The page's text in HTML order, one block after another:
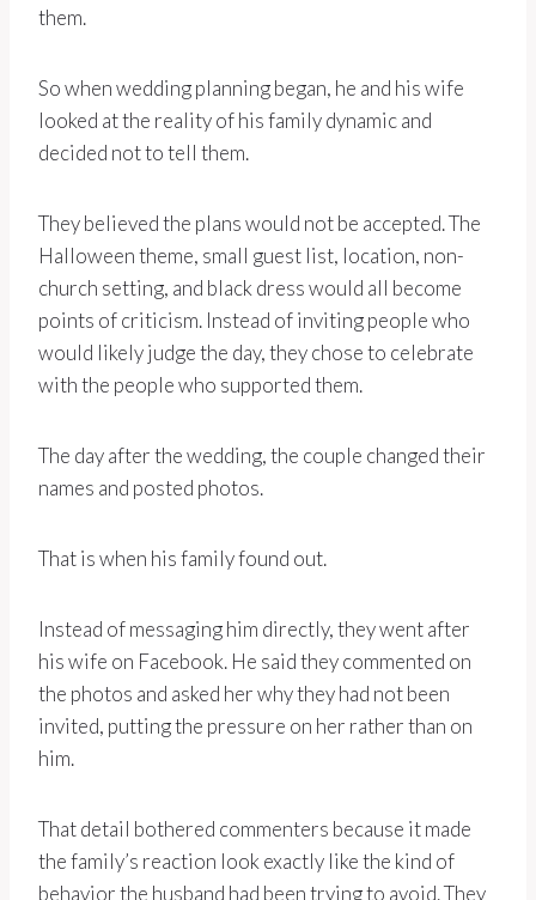
them.
So when wedding planning began, he and his wife
looked at the reality of his family dynamic and
decided not to tell them.
They believed the plans would not be accepted. The
Halloween theme, small guest list, location, non-
church setting, and black dress would all become
points of criticism. Instead of inviting people who
would likely judge the day, they chose to celebrate
with the people who supported them.
The day after the wedding, the couple changed their
names and posted photos.
That is when his family found out.
Instead of messaging him directly, they went after
his wife on Facebook. He said they commented on
the photos and asked her why they had not been
invited, putting the pressure on her rather than on
him.
That detail bothered commenters because it made
the family’s reaction look exactly like the kind of
behavior the husband had been trying to avoid. They